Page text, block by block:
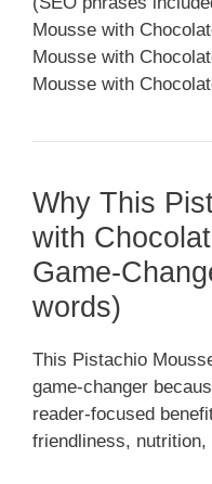
Mousse with
Mousse with
Mousse with
Why This
with
Game-
words)
This Pistachio
game-changer
reader-focused
friendliness, nutrition,